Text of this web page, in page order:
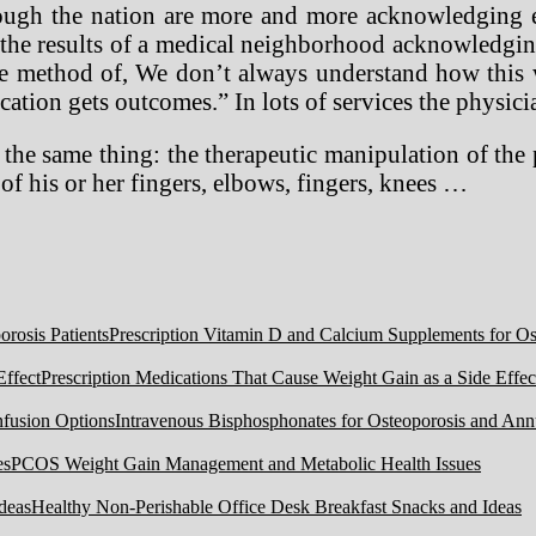
the nation are more and more
results of a medical neighborhood
of, We don’t always understand how
gets outcomes.” In lots of services the
same thing: the therapeutic manipulation of
of his or her fingers, elbows, fingers, knees …
Prescription Vitamin D and Calcium Supplements for
Prescription Medications That Cause Weight Gain as a Side
Intravenous Bisphosphonates for Osteoporosis and
PCOS Weight Gain Management and Metabolic Health Issues
Healthy Non-Perishable Office Desk Breakfast Snacks and Ideas